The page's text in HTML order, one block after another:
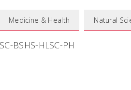
Medicine & Health Natural
BSHS-HLSC-PH